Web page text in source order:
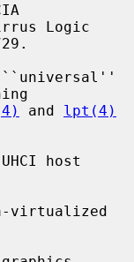
Logic
and lpt(4)
host
virtualized